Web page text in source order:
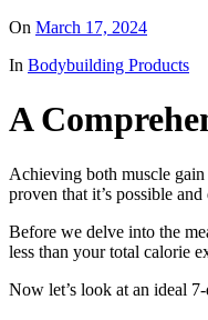
On March 17, 2024
In Bodybuilding Products
A
Achieving both muscle
proven that it’s possible
Before we delve into the
less than your total calorie
Now let’s look at an ideal